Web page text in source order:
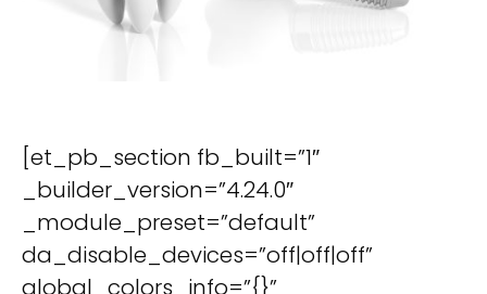
[et_pb_section fb_built=”1″
_builder_version=”4.24.0″
_module_preset=”default”
da_disable_devices=”off|off|off”
global_colors_info=”{}”